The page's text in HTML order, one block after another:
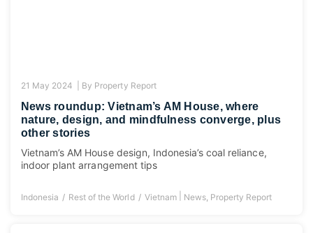
21 May 2024 | By Property Report
News roundup: Vietnam’s AM House, where
nature, design, and mindfulness converge, plus
other stories
Vietnam’s AM House design, Indonesia’s coal reliance,
indoor plant arrangement tips
Indonesia Rest of the World Vietnam| News, Property Report